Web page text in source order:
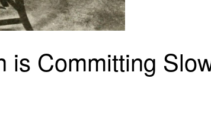
is Committing